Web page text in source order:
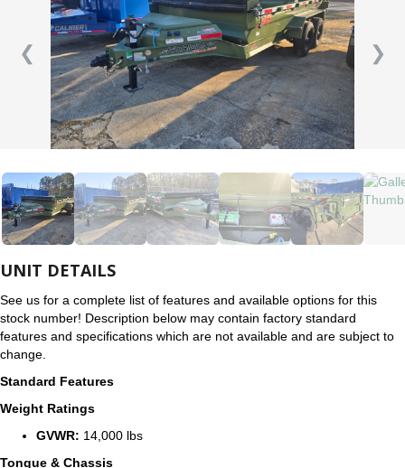
❮ ❯
UNIT DETAILS
See us for a complete list of features and available options for this
stock number! Description below may contain factory standard
features and specifications which are not available and are subject to
change.
Standard Features
Weight Ratings
GVWR: 14,000 lbs
Tongue & Chassis